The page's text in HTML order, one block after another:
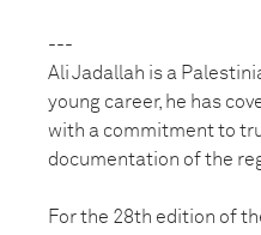
---
Ali Jadallah is a
young career, he has
with a commitment to
documentation of the
For the 28th edition of